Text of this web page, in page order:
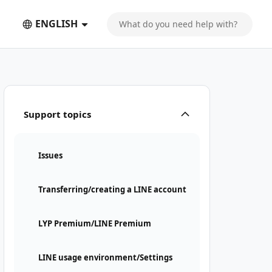
ENGLISH
Support topics
Issues
Transferring/creating a LINE account
LYP Premium/LINE Premium
LINE usage environment/Settings